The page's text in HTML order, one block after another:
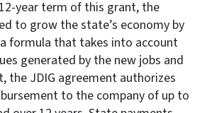
year term of this grant, the
to grow the state’s economy by
formula that takes into account
generated by the new jobs and
the JDIG agreement authorizes
to the company of up to